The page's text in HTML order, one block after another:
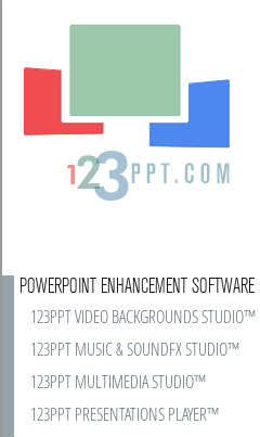
POWERPOINT ENHANCEMENT SOFTWARE
123PPT VIDEO BACKGROUNDS STUDIO™
123PPT MUSIC & SOUNDFX STUDIO™
123PPT MULTIMEDIA STUDIO™
123PPT PRESENTATIONS PLAYER™